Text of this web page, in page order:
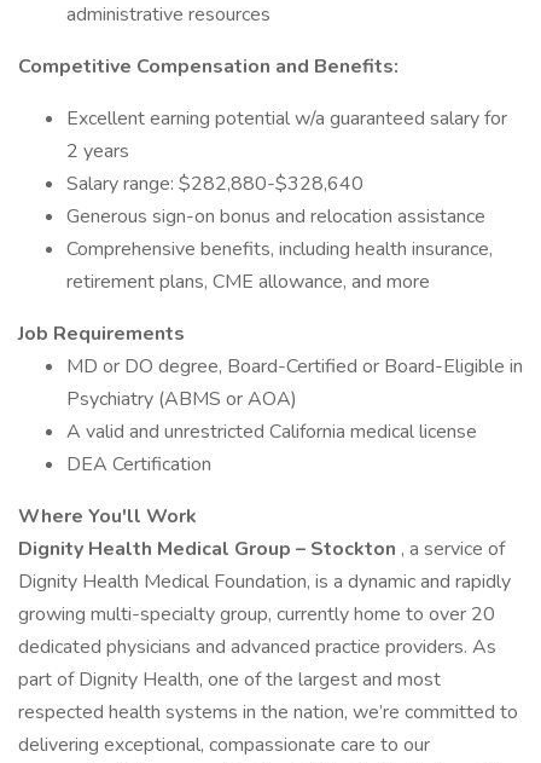
administrative resources
Competitive Compensation and Benefits:
Excellent earning potential w/a guaranteed salary for
2 years
Salary range: $282,880-$328,640
Generous sign-on bonus and relocation assistance
Comprehensive benefits, including health insurance,
retirement plans, CME allowance, and more
Job Requirements
MD or DO degree, Board-Certified or Board-Eligible in
Psychiatry (ABMS or AOA)
A valid and unrestricted California medical license
DEA Certification
Where You'll Work
Dignity Health Medical Group – Stockton , a service of
Dignity Health Medical Foundation, is a dynamic and rapidly
growing multi-specialty group, currently home to over 20
dedicated physicians and advanced practice providers. As
part of Dignity Health, one of the largest and most
respected health systems in the nation, we’re committed to
delivering exceptional, compassionate care to our